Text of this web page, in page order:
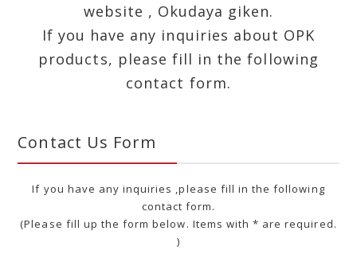
website , Okudaya giken.
If you have any inquiries about OPK
products, please fill in the following
contact form.
Contact Us Form
If you have any inquiries ,please fill in the following
contact form.
(Please fill up the form below. Items with * are required.
)